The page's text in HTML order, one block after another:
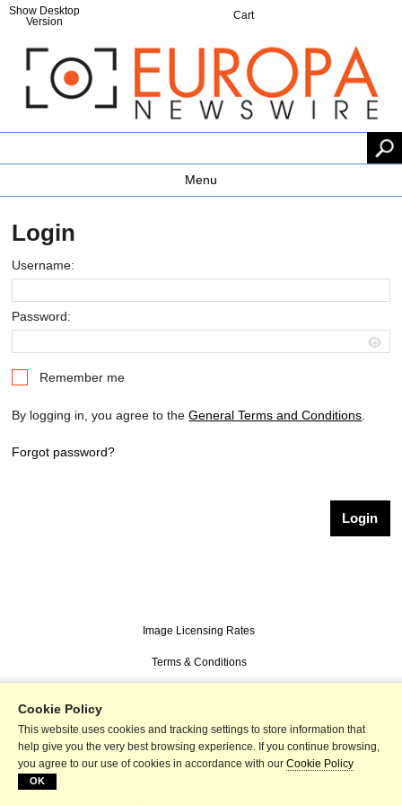
Show Desktop
Version
Cart
Menu
Login
Username:
Password:
Remember me
By logging in, you agree to theGeneral Terms and Conditions
Forgot password?
Image Licensing Rates
Terms & Conditions
powered by picturemaxx
Cookie Policy
This website uses cookies and tracking settings to store information that
help give you the very best browsing experience. If you continue browsing,
you agree to our use of cookies in accordance with our Cookie Policy
OK
Europa Newswire
167 Madison Avenue Suite 205 #1075